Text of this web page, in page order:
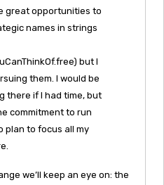
great opportunities to
names in strings
but I
them. I would be
there if I had time, but
commitment to run
plan to focus all my
we’ll keep an eye on: the